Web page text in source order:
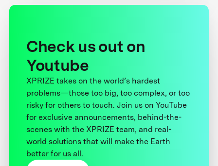
Check us out on
Youtube
XPRIZE takes on the world’s hardest
problems—those too big, too complex, or too
risky for others to touch. Join us on YouTube
for exclusive announcements, behind-the-
scenes with the XPRIZE team, and real-
world solutions that will make the Earth
better for us all.